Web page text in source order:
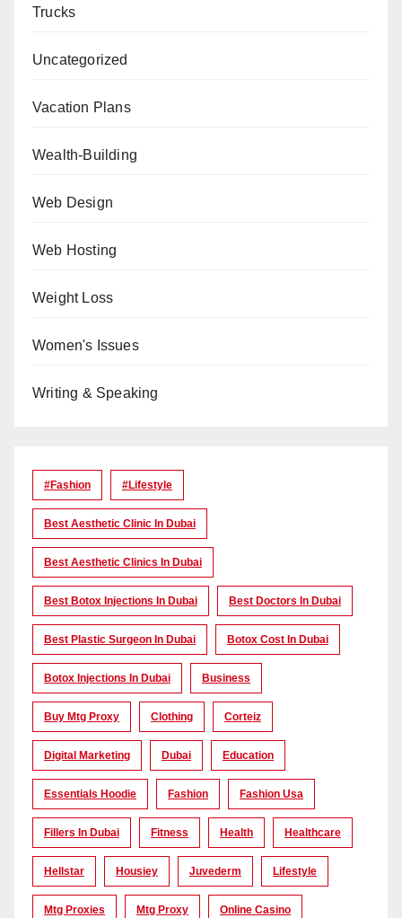
Trucks
Uncategorized
Vacation Plans
Wealth-Building
Web Design
Web Hosting
Weight Loss
Women's Issues
Writing & Speaking
#Fashion #lifestyle
Best Aesthetic Clinic In Dubai
Best Aesthetic Clinics In Dubai
Best Botox Injections In Dubai Best Doctors In Dubai
Best Plastic Surgeon In Dubai Botox Cost In Dubai
Botox Injections In Dubai Business
Buy Mtg Proxy Clothing Corteiz
Digital Marketing Dubai Education
Essentials Hoodie Fashion Fashion Usa
Fillers In Dubai Fitness Health Healthcare
Hellstar Housiey Juvederm Lifestyle
Mtg Proxies Mtg Proxy Online Casino